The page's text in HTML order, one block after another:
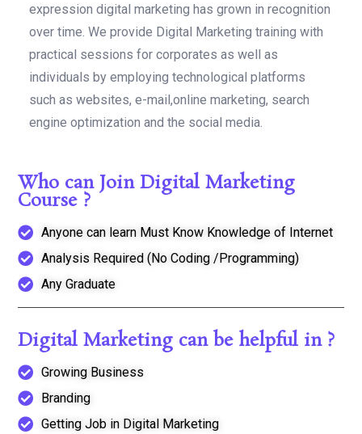
expression digital marketing has grown in recognition
over time. We provide Digital Marketing training with
practical sessions for corporates as well as
individuals by employing technological platforms
such as websites, e-mail,online marketing, search
engine optimization and the social media.
Who can Join Digital Marketing
Course ?
Anyone can learn Must Know Knowledge of Internet
Analysis Required (No Coding /Programming)
Any Graduate
Digital Marketing can be helpful in ?
Growing Business
Branding
Getting Job in Digital Marketing